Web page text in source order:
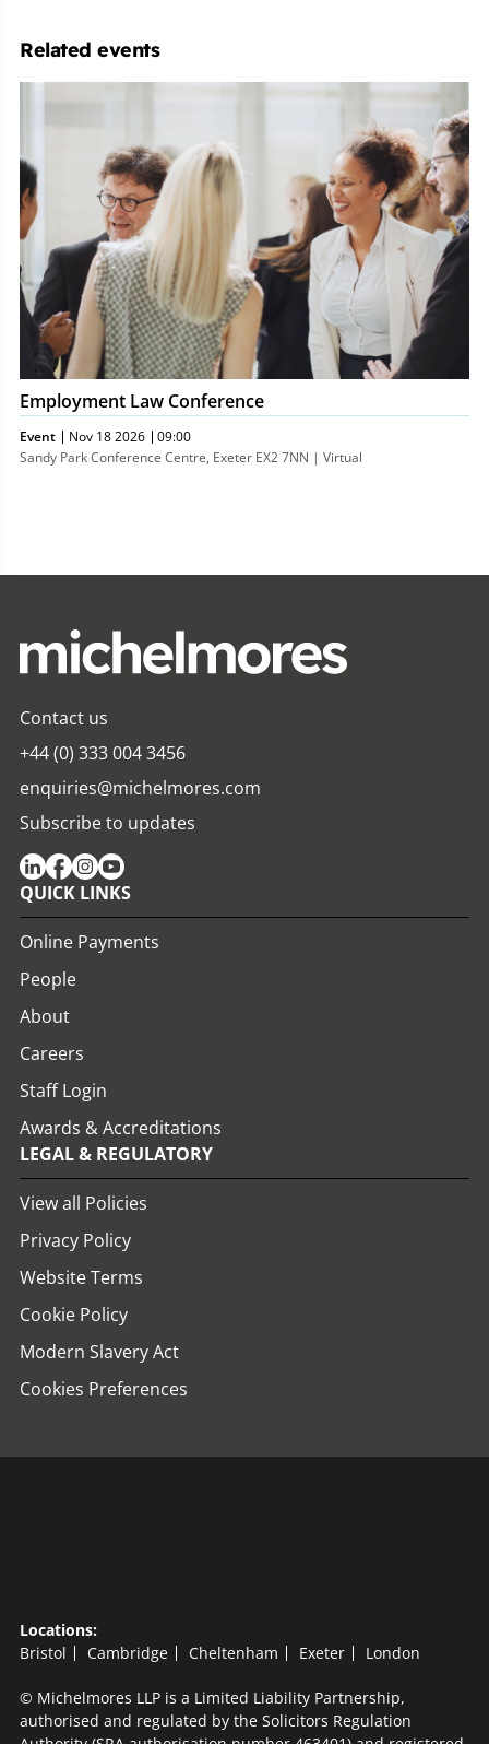
Related events
Employment Law Conference
Event Nov 18 2026
09:00
Sandy Park Conference Centre, Exeter EX2 7NN | Virtual
Contact us
+44 (0) 333 004 3456
enquiries@michelmores.com
Subscribe to updates
QUICK LINKS
Online Payments
People
About
Careers
Staff Login
Awards & Accreditations
LEGAL & REGULATORY
View all Policies
Privacy Policy
Website Terms
Cookie Policy
Modern Slavery Act
Cookies Preferences
Locations:
Bristol
Cambridge Cheltenham Exeter London
© Michelmores LLP is a Limited Liability Partnership,
authorised and regulated by the Solicitors Regulation